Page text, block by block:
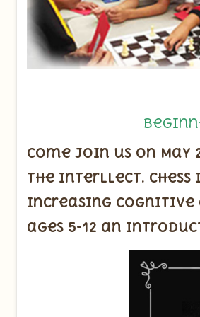
Come join us on
the interllect. Chess
increasing
ages 5-12 an